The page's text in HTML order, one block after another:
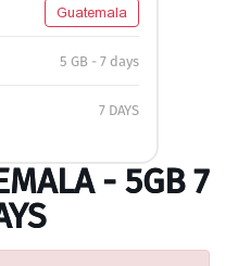
Guatemala
5 GB - 7 days
7 DAYS
- 5GB 7